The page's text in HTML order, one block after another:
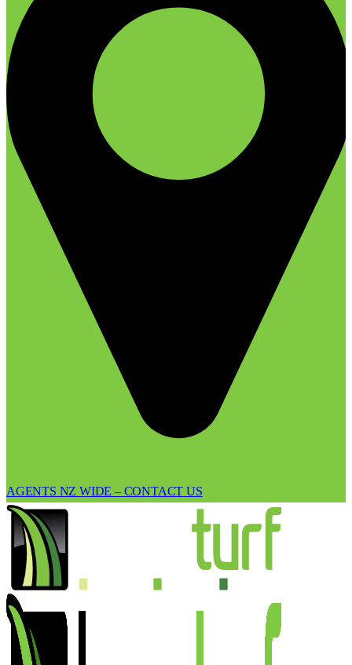
AGENTS NZ WIDE – CONTACT US